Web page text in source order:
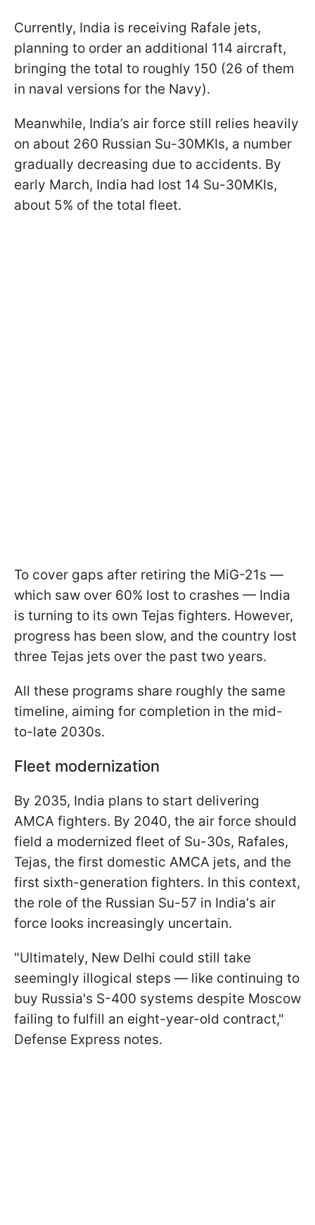
Currently, India is receiving Rafale jets,
planning to order an additional 114 aircraft,
bringing the total to roughly 150 (26 of them
in naval versions for the Navy).
Meanwhile, India’s air force still relies heavily
on about 260 Russian Su-30MKIs, a number
gradually decreasing due to accidents. By
early March, India had lost 14 Su-30MKIs,
about 5% of the total fleet.
To cover gaps after retiring the MiG-21s —
which saw over 60% lost to crashes — India
is turning to its own Tejas fighters. However,
progress has been slow, and the country lost
three Tejas jets over the past two years.
All these programs share roughly the same
timeline, aiming for completion in the mid-
to-late 2030s.
Fleet modernization
By 2035, India plans to start delivering
AMCA fighters. By 2040, the air force should
field a modernized fleet of Su-30s, Rafales,
Tejas, the first domestic AMCA jets, and the
first sixth-generation fighters. In this context,
the role of the Russian Su-57 in India's air
force looks increasingly uncertain.
"Ultimately, New Delhi could still take
seemingly illogical steps — like continuing to
buy Russia's S-400 systems despite Moscow
failing to fulfill an eight-year-old contract,"
Defense Express notes.